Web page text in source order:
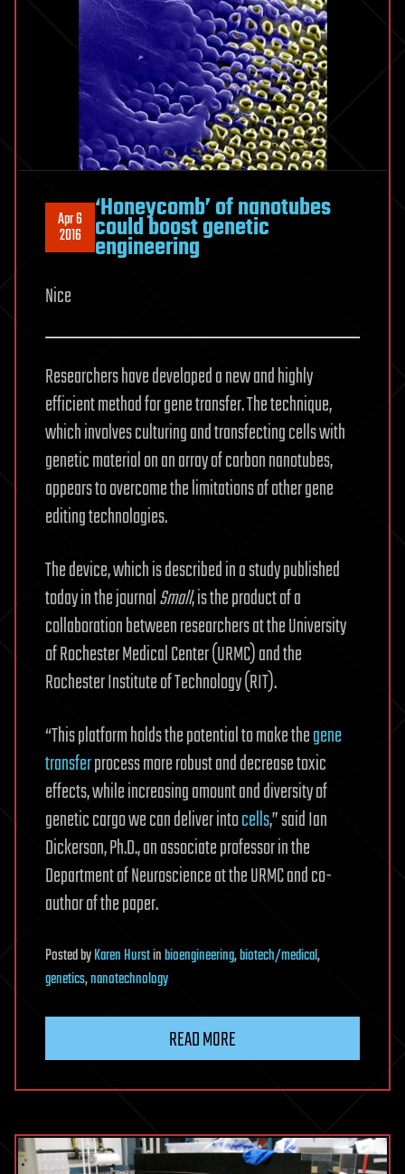
Apr 6
2016
‘Honeycomb’ of nanotubes
could boost genetic
engineering
Nice
Researchers have developed a new and highly
efficient method for gene transfer. The technique,
which involves culturing and transfecting cells with
genetic material on an array of carbon nanotubes,
appears to overcome the limitations of other gene
editing technologies.
The device, which is described in a study published
today in the journalSmall, is the product of a
collaboration between researchers at the University
of Rochester Medical Center (URMC) and the
Rochester Institute of Technology (RIT).
“This platform holds the potential to make thegene
transferprocess more robust and decrease toxic
effects, while increasing amount and diversity of
genetic cargo we can deliver intocells,” said Ian
Dickerson, Ph.D., an associate professor in the
Department of Neuroscience at the URMC and co-
author of the paper.
PostedbyKaren Hurstinbioengineering,biotech/medical,
genetics,nanotechnology
READ MORE